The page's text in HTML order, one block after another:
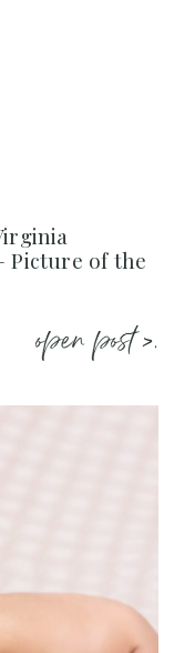
Picture of the
open post >.